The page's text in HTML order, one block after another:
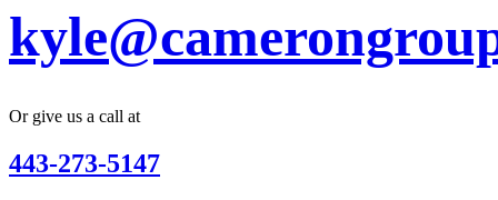
Or give us a call at
443-273-5147